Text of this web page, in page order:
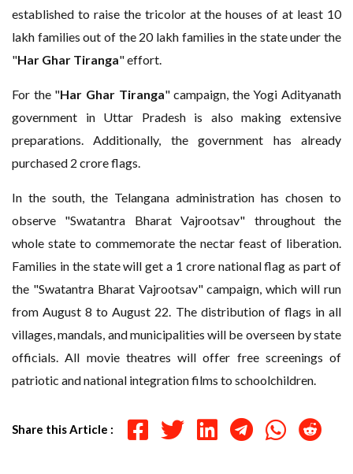
established to raise the tricolor at the houses of at least 10
lakh families out of the 20 lakh families in the state under the
"Har Ghar Tiranga" effort.
For the "Har Ghar Tiranga" campaign, the Yogi Adityanath
government in Uttar Pradesh is also making extensive
preparations. Additionally, the government has already
purchased 2 crore flags.
In the south, the Telangana administration has chosen to
observe "Swatantra Bharat Vajrootsav" throughout the
whole state to commemorate the nectar feast of liberation.
Families in the state will get a 1 crore national flag as part of
the "Swatantra Bharat Vajrootsav" campaign, which will run
from August 8 to August 22. The distribution of flags in all
villages, mandals, and municipalities will be overseen by state
officials. All movie theatres will offer free screenings of
patriotic and national integration films to schoolchildren.
Share this Article :